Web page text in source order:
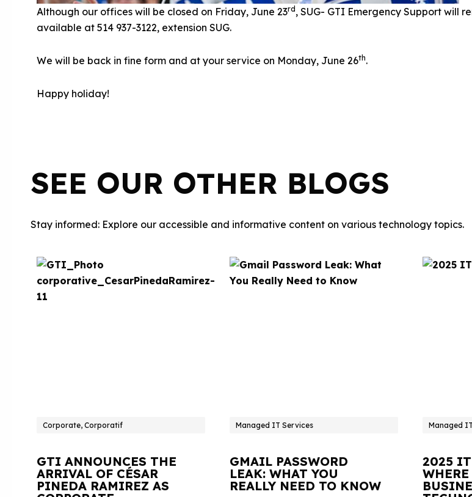
Although our offices will be closed on Friday, June 23rd , SUG- GTI Emergency Support will
available at 514 937-3122, extension SUG.
We will be back in fine form and at your service on Monday, June 26th.
Happy holiday!
SEE OUR OTHER BLOGS
Stay informed: Explore our accessible and informative content on various technology topics.
Corporate, Corporatif
GTI ANNOUNCES THE
ARRIVAL OF CÉSAR
PINEDA RAMIREZ AS
Managed IT Services
GMAIL PASSWORD
LEAK: WHAT YOU
REALLY NEED TO KNOW
Managed
2025